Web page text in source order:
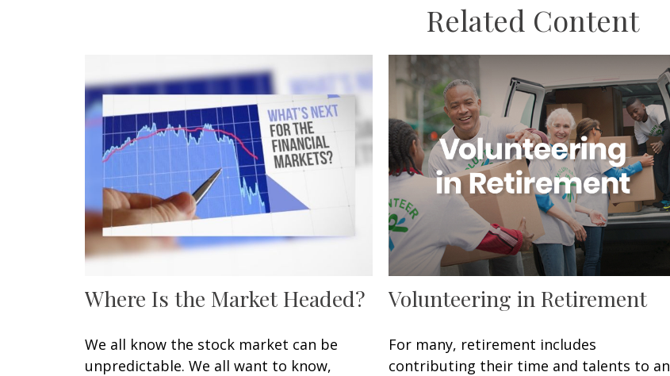
Related Content
Where Is the Market Headed?
We all know the stock market can be
unpredictable. We all want to know,
Volunteering in Retirement
For many, retirement includes
contributing their time and talents to an